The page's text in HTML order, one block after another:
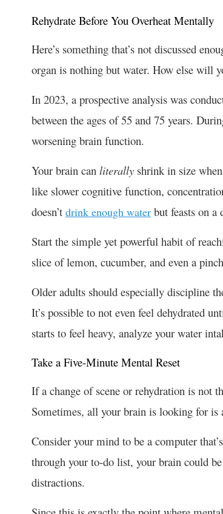
Rehydrate Before You Overheat Mentally
Here’s something that’s not discussed
organ is nothing but water. How else will
In 2023, a prospective analysis was
between the ages of 55 and 75 years.
worsening brain function.
Your brain can literally shrink in size
like slower cognitive function,
doesn’t drink enough water but feasts on
Start the simple yet powerful habit of
slice of lemon, cucumber, and even a
Older adults should especially discipline
It’s possible to not even feel dehydrated
starts to feel heavy, analyze your water
Take a Five-Minute Mental Reset
If a change of scene or rehydration is not
Sometimes, all your brain is looking for is
Consider your mind to be a computer
through your to-do list, your brain could
distractions.